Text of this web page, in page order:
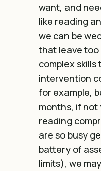
want, and
like reading
we can be
that leave
complex
intervention
for example,
months, if
reading
are so busy
battery of
limits), we